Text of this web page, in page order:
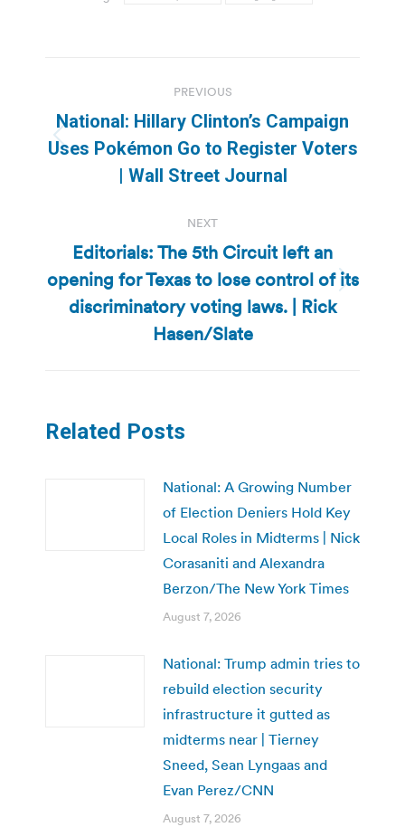
navigation
PREVIOUS
Previous
post:
National: Hillary Clinton’s Campaign
Uses Pokémon Go to Register Voters
| Wall Street Journal
NEXT
Next
post:
Editorials: The 5th Circuit left an
opening for Texas to lose control of its
discriminatory voting laws. | Rick
Hasen/Slate
Related Posts
National: A Growing Number
of Election Deniers Hold Key
Local Roles in Midterms | Nick
Corasaniti and Alexandra
Berzon/The New York Times
August 7, 2026
National: Trump admin tries to
rebuild election security
infrastructure it gutted as
midterms near | Tierney
Sneed, Sean Lyngaas and
Evan Perez/CNN
August 7, 2026